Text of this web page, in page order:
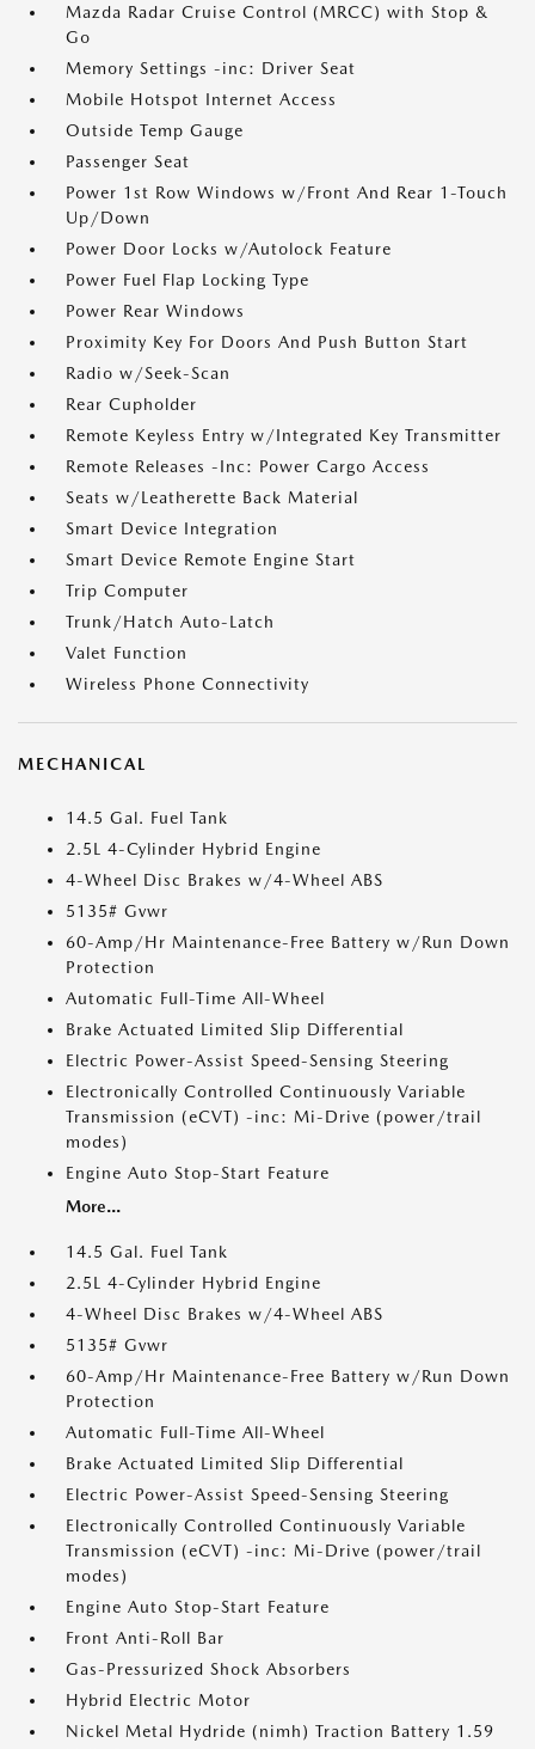
Mazda Radar Cruise Control (MRCC) with Stop &
Go
Memory Settings -inc: Driver Seat
Mobile Hotspot Internet Access
Outside Temp Gauge
Passenger Seat
Power 1st Row Windows w/Front And Rear 1-Touch
Up/Down
Power Door Locks w/Autolock Feature
Power Fuel Flap Locking Type
Power Rear Windows
Proximity Key For Doors And Push Button Start
Radio w/Seek-Scan
Rear Cupholder
Remote Keyless Entry w/Integrated Key Transmitter
Remote Releases -Inc: Power Cargo Access
Seats w/Leatherette Back Material
Smart Device Integration
Smart Device Remote Engine Start
Trip Computer
Trunk/Hatch Auto-Latch
Valet Function
Wireless Phone Connectivity
MECHANICAL
14.5 Gal. Fuel Tank
2.5L 4-Cylinder Hybrid Engine
4-Wheel Disc Brakes w/4-Wheel ABS
5135# Gvwr
60-Amp/Hr Maintenance-Free Battery w/Run Down
Protection
Automatic Full-Time All-Wheel
Brake Actuated Limited Slip Differential
Electric Power-Assist Speed-Sensing Steering
Electronically Controlled Continuously Variable
Transmission (eCVT) -inc: Mi-Drive (power/trail
modes)
Engine Auto Stop-Start Feature
More...
14.5 Gal. Fuel Tank
2.5L 4-Cylinder Hybrid Engine
4-Wheel Disc Brakes w/4-Wheel ABS
5135# Gvwr
60-Amp/Hr Maintenance-Free Battery w/Run Down
Protection
Automatic Full-Time All-Wheel
Brake Actuated Limited Slip Differential
Electric Power-Assist Speed-Sensing Steering
Electronically Controlled Continuously Variable
Transmission (eCVT) -inc: Mi-Drive (power/trail
modes)
Engine Auto Stop-Start Feature
Front Anti-Roll Bar
Gas-Pressurized Shock Absorbers
Hybrid Electric Motor
Nickel Metal Hydride (nimh) Traction Battery 1.59